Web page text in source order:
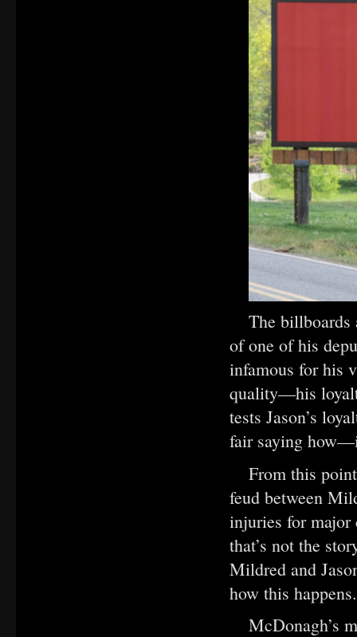
The billboards
of one of his
infamous for his
quality—his
tests Jason’s
fair saying
From this
feud between
injuries for major
that’s not the
Mildred and
how this happens.
McDonagh’s